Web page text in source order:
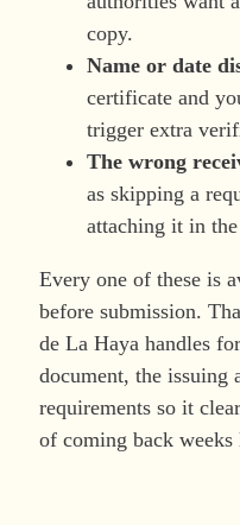
copy.
Name or date
certificate and
trigger extra
The wrong
as skipping a
attaching it in
Every one of these is
before submission.
de La Haya handles
document, the issuing
requirements so it
of coming back weeks